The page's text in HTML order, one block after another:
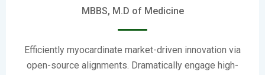
MBBS, M.D of Medicine
Efficiently myocardinate market-driven innovation via
open-source alignments. Dramatically engage high-